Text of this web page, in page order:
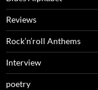
Reviews
Rock’n’roll Anthems
Interview
poetry